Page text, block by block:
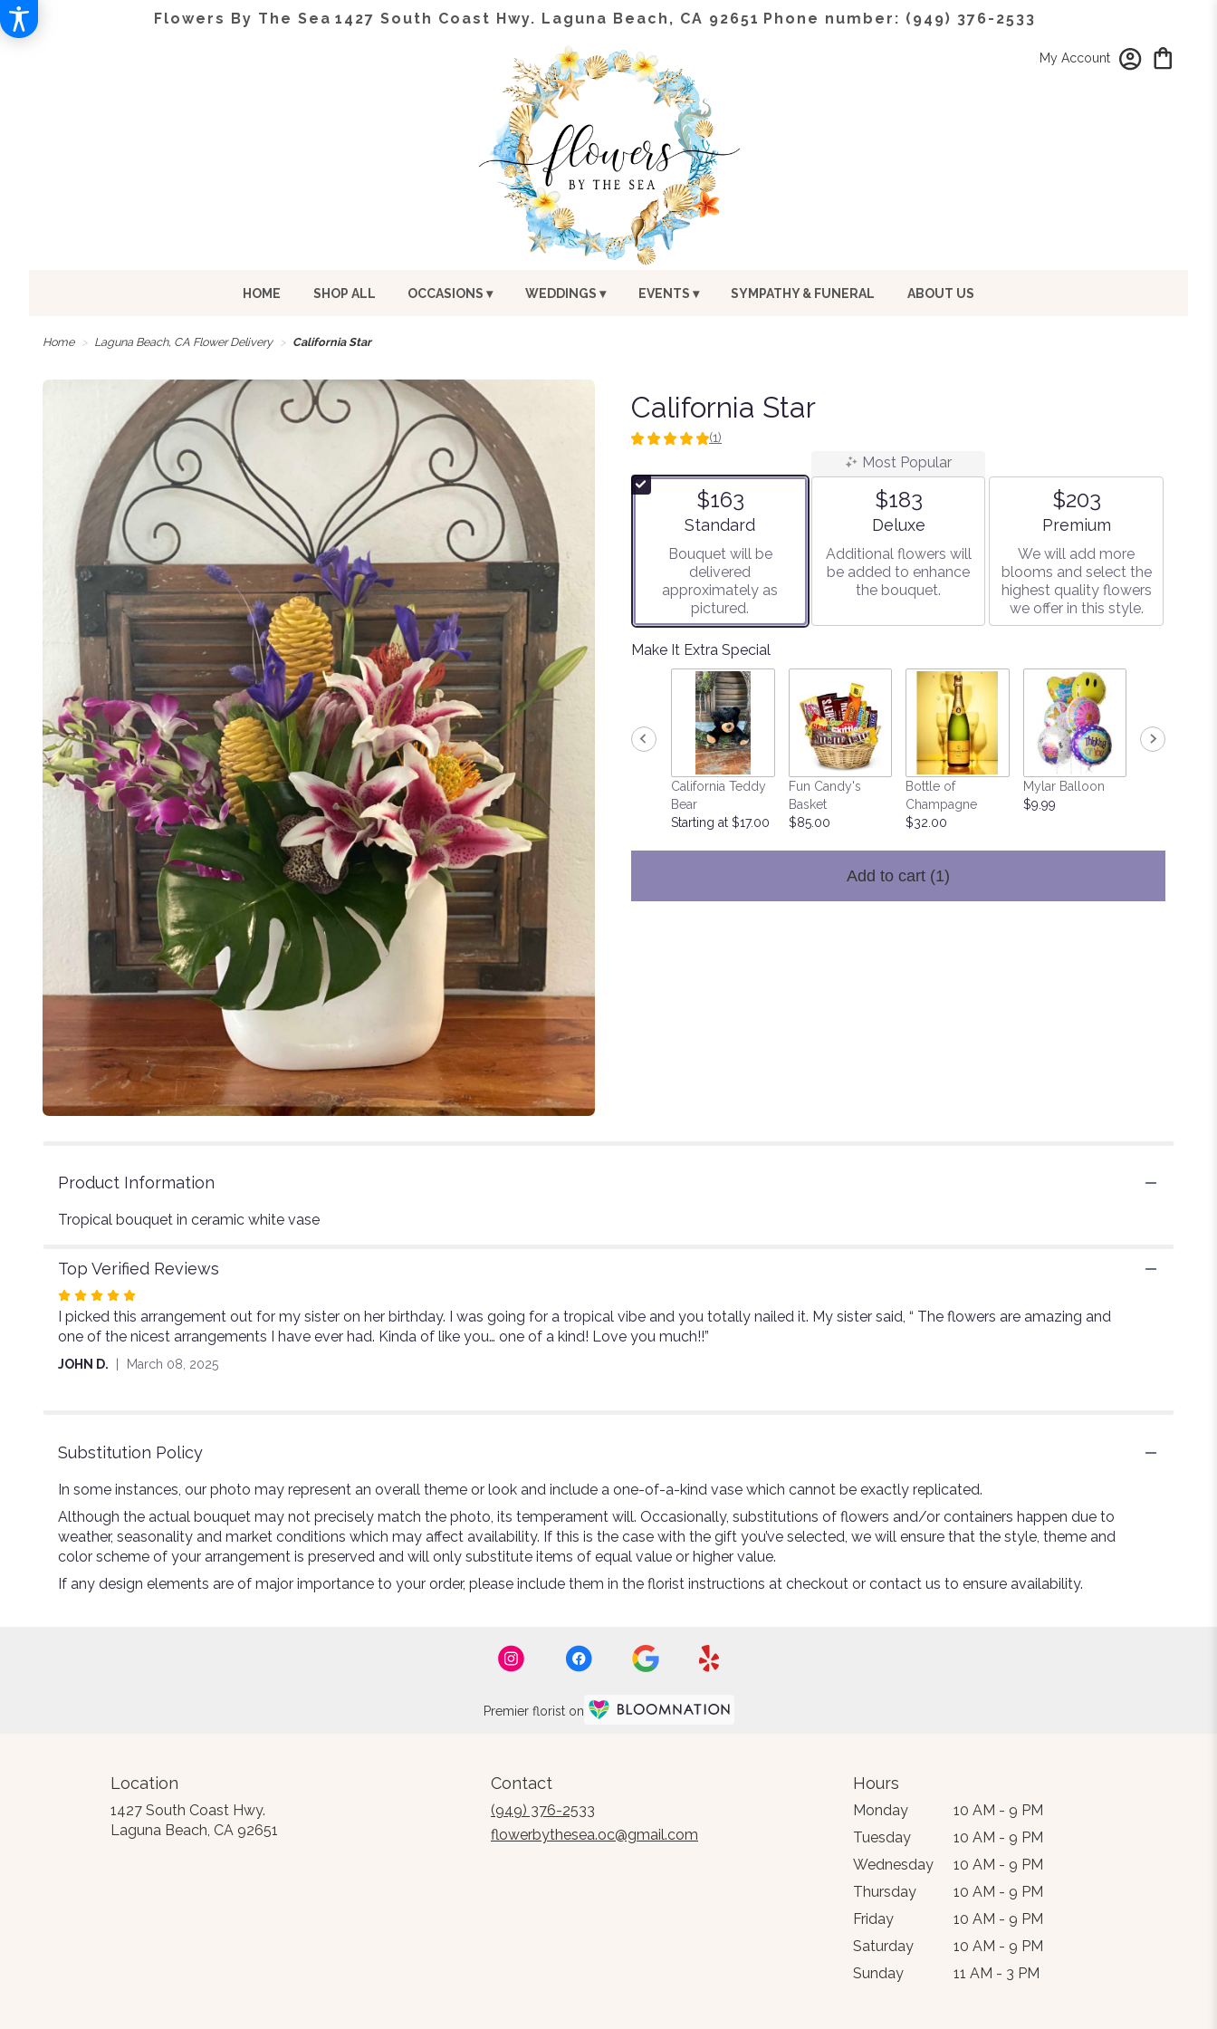
Flowers By The Sea 1427 South Coast Hwy. Laguna Beach, CA 92651 Phone number: (949) 376-2533
My Account
HOME SHOP ALL OCCASIONS ▾ WEDDINGS ▾ EVENTS ▾ SYMPATHY & FUNERAL ABOUT US
Home Laguna Beach, CA Flower Delivery California Star
California Star
5
of
ratings.
reviews
by
will
scroll
for
(1)
$163
Arrangement size
Standard
Bouquet will be
delivered
approximately as
pictured.
Most Popular
$183
Arrangement size
Deluxe
Additional flowers will
be added to enhance
the bouquet.
$203
Arrangement size
Premium
We will add more
blooms and select the
highest quality flowers
we offer in this style.
Make It Extra Special
California Teddy
Bear
Starting at $17.00
Fun Candy's
Basket
$85.00
Bottle of
Champagne
$32.00
Mylar Balloon
$9.99
Add to cart (1)
Product Information
Tropical bouquet in ceramic white vase
Top Verified Reviews
Rated
out
of
I picked this arrangement out for my sister on her birthday. I was going for a tropical vibe and you totally nailed it. My sister said, “ The flowers are amazing and
one of the nicest arrangements I have ever had. Kinda of like you… one of a kind! Love you much!!”
JOHN D. March 08, 2025
Substitution Policy
In some instances, our photo may represent an overall theme or look and include a one-of-a-kind vase which cannot be exactly replicated.
Although the actual bouquet may not precisely match the photo, its temperament will. Occasionally, substitutions of flowers and/or containers happen due to
weather, seasonality and market conditions which may affect availability. If this is the case with the gift you’ve selected, we will ensure that the style, theme and
color scheme of your arrangement is preserved and will only substitute items of equal value or higher value.
If any design elements are of major importance to your order, please include them in the florist instructions at checkout or contact us to ensure availability.
Premier florist on
Location
1427 South Coast Hwy.
Laguna Beach, CA 92651
Contact
(949) 376-2533
flowerbythesea.oc@gmail.com
Hours
Monday
10 AM - 9 PM
Tuesday
10 AM - 9 PM
Wednesday
10 AM - 9 PM
Thursday
10 AM - 9 PM
Friday
10 AM - 9 PM
Saturday
10 AM - 9 PM
Sunday
11 AM - 3 PM